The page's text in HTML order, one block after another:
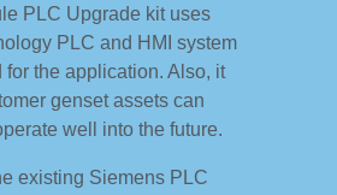
PLC Upgrade kit uses
PLC and HMI system
for the application. Also, it
genset assets can
well into the future.
existing Siemens PLC